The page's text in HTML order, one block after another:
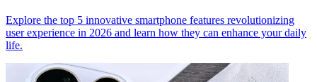
Explore the top 5 innovative smartphone features revolutionizing
user experience in 2026 and learn how they can enhance your daily
life.